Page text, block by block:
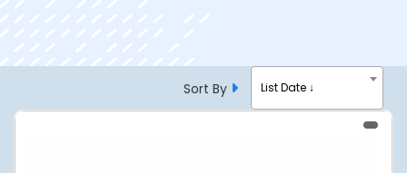
Sort By List Date ↓